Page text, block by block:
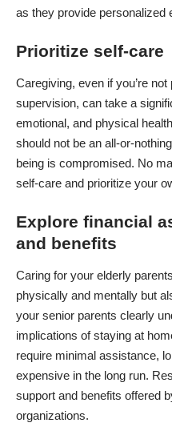
as they provide personalized
Prioritize self-care
Caregiving, even if you’re
supervision, can take a
emotional, and physical
should not be an all-or-
being is compromised. No
self-care and prioritize your
Explore financial
and benefits
Caring for your elderly
physically and mentally but
your senior parents clearly
implications of staying at
require minimal assistance,
expensive in the long run.
support and benefits offered
organizations.